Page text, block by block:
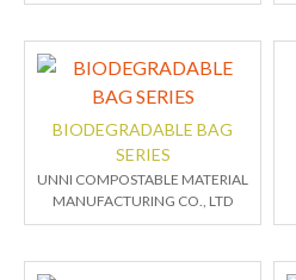
BIODEGRADABLE BAG
SERIES
UNNI COMPOSTABLE MATERIAL
MANUFACTURING CO., LTD